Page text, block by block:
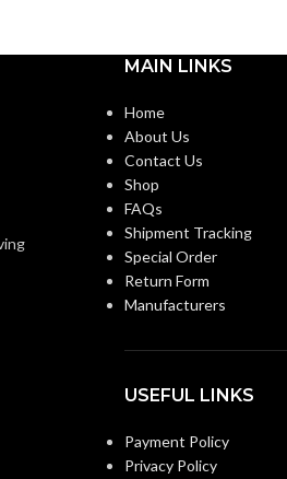
MAIN LINKS
Home
About Us
Contact Us
Shop
FAQs
Shipment Tracking
Special Order
Return Form
Manufacturers
USEFUL LINKS
Payment Policy
Privacy Policy